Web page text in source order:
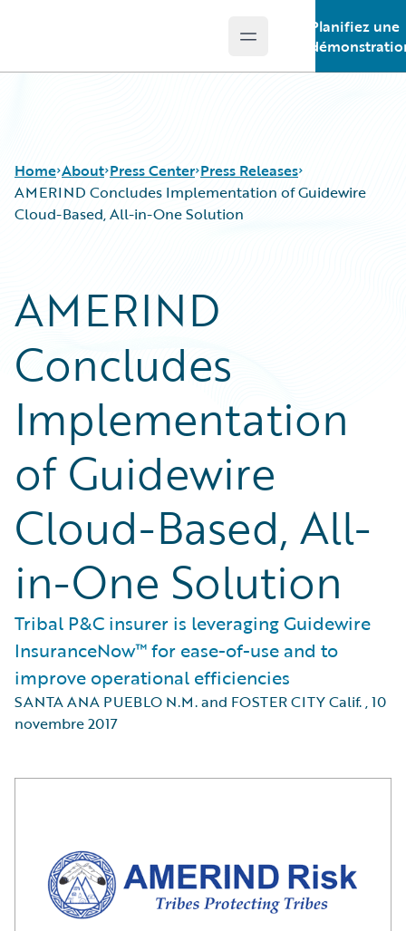
Open main menu
Planifiez une
Home About Press Center Press Releases
AMERIND Concludes Implementation of Guidewire
Cloud-Based, All-in-One Solution
AMERIND
Concludes
Implementation
of Guidewire
Cloud-Based, All-
in-One Solution
Tribal P&C insurer is leveraging Guidewire
InsuranceNow™ for ease-of-use and to
improve operational efficiencies
SANTA ANA PUEBLO N.M. and FOSTER CITY Calif.,10
novembre 2017